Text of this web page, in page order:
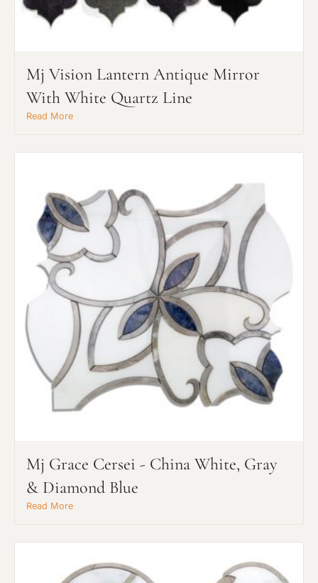
Mj Vision Lantern Antique Mirror
With White Quartz Line
Read More
Mj Grace Cersei - China White, Gray
& Diamond Blue
Read More
Request An Estimate